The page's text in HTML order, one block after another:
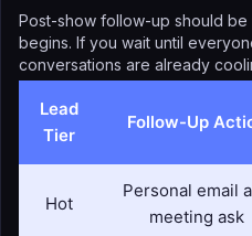
Post-show follow-up should
begins. If you wait until
conversations are already
Lead
Tier
Follow-Up
Hot
Personal email
meeting ask